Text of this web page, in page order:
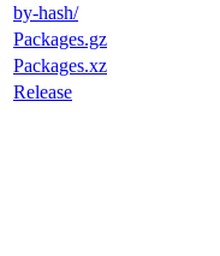
by-hash/
Packages.gz
Packages.xz
Release